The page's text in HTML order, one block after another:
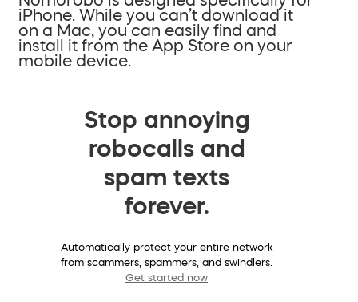
iPhone. While you can’t download it
on a Mac, you can easily find and
install it from the App Store on your
mobile device.
Stop annoying
robocalls and
spam texts
forever.
Automatically protect your entire network
from scammers, spammers, and swindlers.
Get started now